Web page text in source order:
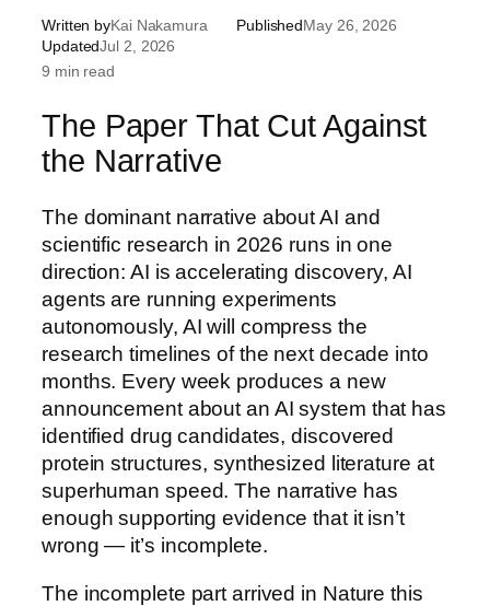
Written byKai Nakamura PublishedMay 26, 2026
UpdatedJul 2, 2026
9 min read
The Paper That Cut Against
the Narrative
The dominant narrative about AI and
scientific research in 2026 runs in one
direction: AI is accelerating discovery, AI
agents are running experiments
autonomously, AI will compress the
research timelines of the next decade into
months. Every week produces a new
announcement about an AI system that has
identified drug candidates, discovered
protein structures, synthesized literature at
superhuman speed. The narrative has
enough supporting evidence that it isn’t
wrong — it’s incomplete.
The incomplete part arrived in Nature this